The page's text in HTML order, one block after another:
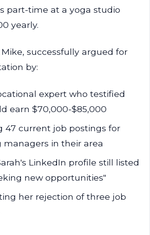
part-time at a yoga studio
yearly.
successfully argued for
by:
expert who testified
earn $70,000-$85,000
47 current job postings for
in their area
LinkedIn profile still listed
new opportunities"
her rejection of three job